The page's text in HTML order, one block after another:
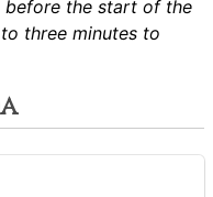
before the start of the
three minutes to